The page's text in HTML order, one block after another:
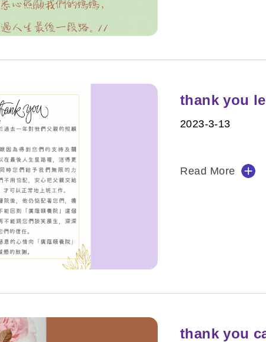
thank you
2023-3-13
Read More
thank you